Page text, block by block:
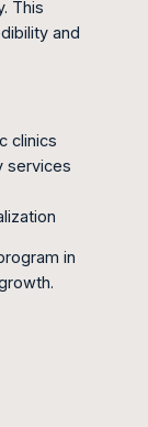
This
and
clinics
services
in